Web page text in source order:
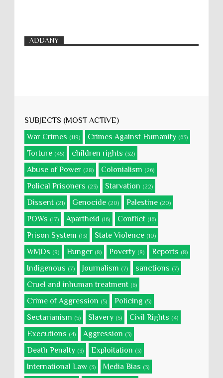
ADDANY
SUBJECTS (MOST ACTIVE)
War Crimes (119) Crimes Against Humanity (63)
Torture (45) children rights (32)
Abuse of Power (28) Colonialism (26)
Polical Prisoners (23) Starvation (22)
Dissent (21) Genocide (20) Palestine (20)
POWs (17) Apartheid (16) Conflict (16)
Prison System (13) State Violence (10)
WMDs (9) Hunger (8) Poverty (8) Reports (8)
Indigenous (7) Journalism (7) sanctions (7)
Cruel and inhuman treatment (6)
Crime of Aggression (5) Policing (5)
Sectarianism (5) Slavery (5) Civil Rights (4)
Executions (4) Aggression (3)
Death Penalty (3) Exploitation (3)
International Law (3) Media Bias (3)